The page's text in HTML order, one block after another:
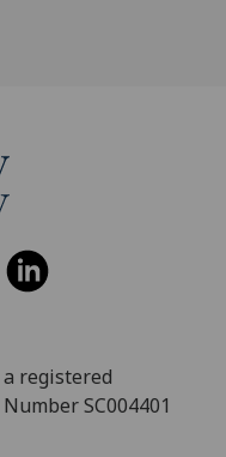
registered
SC004401